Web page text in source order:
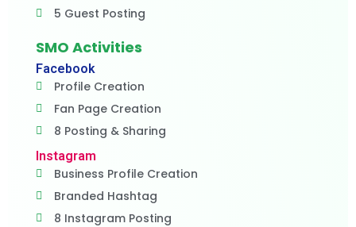
5 Guest Posting
SMO Activities
Facebook
Profile Creation
Fan Page Creation
8 Posting & Sharing
Instagram
Business Profile Creation
Branded Hashtag
8 Instagram Posting